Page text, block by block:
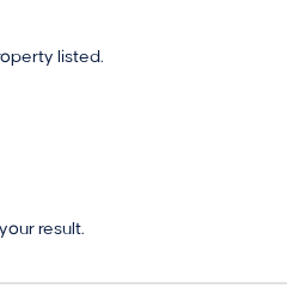
listed.
result.